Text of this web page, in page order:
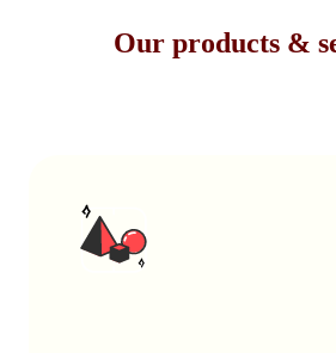
Our products &